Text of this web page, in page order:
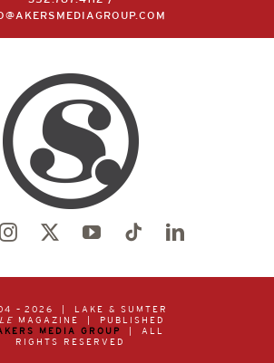
– 2026 | LAKE & SUMTER
MAGAZINE | PUBLISHED
MEDIA GROUP
| ALL
RIGHTS RESERVED